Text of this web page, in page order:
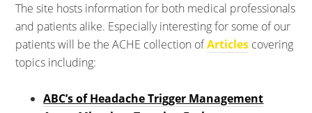
The site hosts information for both medical professionals
and patients alike. Especially interesting for some of our
patients will be the ACHE collection ofArticles covering
topics including:
ABC’s of Headache Trigger Management